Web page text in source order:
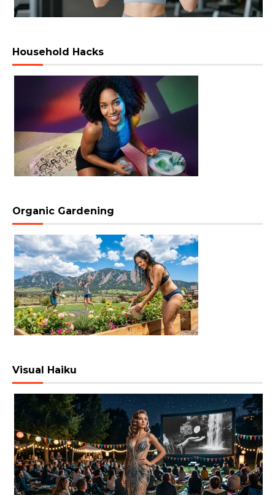
Household Hacks
Organic Gardening
Visual Haiku